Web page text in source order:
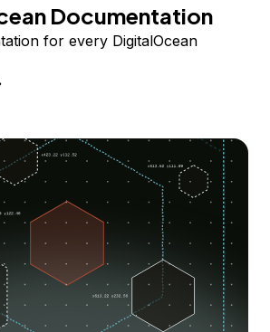
Documentation
for every DigitalOcean